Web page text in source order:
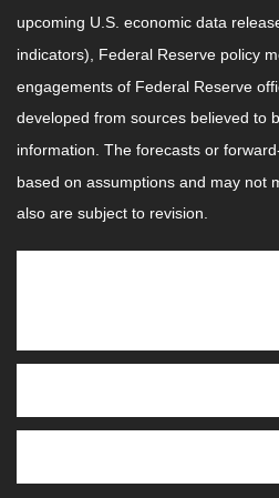
upcoming U.S. economic data
indicators), Federal Reserve policy
engagements of Federal Reserve
developed from sources believed to
information. The forecasts or
based on assumptions and may not
also are subject to revision.